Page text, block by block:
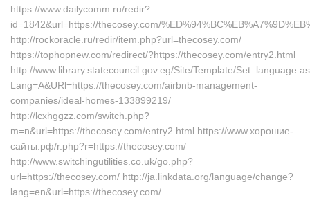
https://www.dailycomm.ru/redir?
id=1842&url=https://thecosey.com/
http://rockoracle.ru/redir/item.php?url=thecosey.com/
https://tophopnew.com/redirect/?https://thecosey.com/entry2.html
http://www.library.statecouncil.gov.eg/Site/Template/
Lang=A&URl=https://thecosey.com/airbnb-management-
companies/ideal-homes-133899219/
http://lcxhggzz.com/switch.php?
m=n&url=https://thecosey.com/entry2.html https://www.хорошие-
сайты.рф/r.php?r=https://thecosey.com/
http://www.switchingutilities.co.uk/go.php?
url=https://thecosey.com/ http://ja.linkdata.org/language/change?
lang=en&url=https://thecosey.com/